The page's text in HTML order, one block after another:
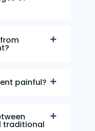
painful?
traditional